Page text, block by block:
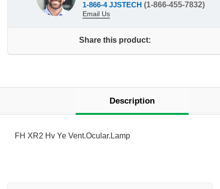
1-866-4 JJSTECH (1-866-455-7832)
Email Us
Share this product:
Description
FH XR2 Hv Ye Vent.Ocular.Lamp